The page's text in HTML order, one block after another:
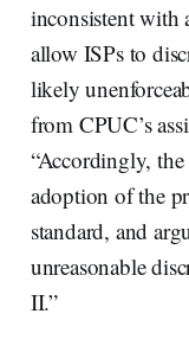
inconsistent with
allow ISPs to
likely
from CPUC’s
“Accordingly,
adoption of the
standard, and
unreasonable
II.”